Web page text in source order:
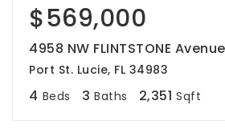
$569,000
4958 NW FLINTSTONE Avenue
Port St. Lucie, FL 34983
4 Beds 3 Baths 2,351 Sqft